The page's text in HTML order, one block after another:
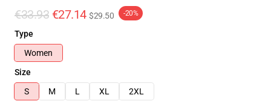
€33.93 €27.14 $29.50 -20%
Type
Women
Size
S
M L XL 2XL